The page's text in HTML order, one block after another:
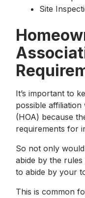
Site
It’s important to
possible
(HOA) because
requirements for
So not only
abide by the
to abide by your
This is common